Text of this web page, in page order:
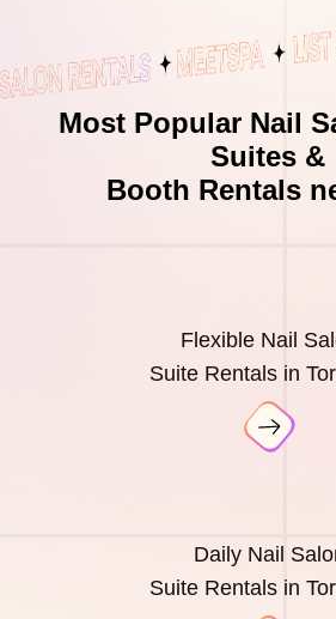
Most Popular Nail
Suites &
Booth Rentals
Flexible Nail
Suite Rentals in
Daily Nail
Suite Rentals in